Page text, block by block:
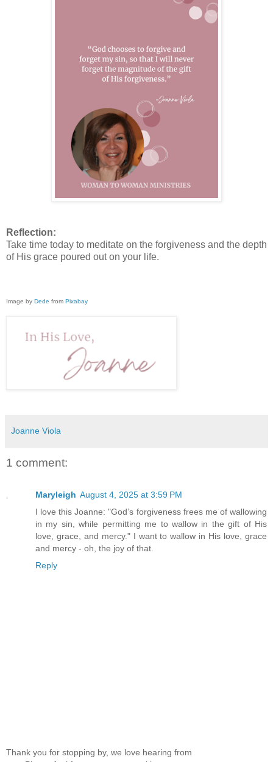
Reflection:
Take time today to meditate on the forgiveness and the depth
of His grace poured out on your life.
Image by Dede from Pixabay
Joanne Viola
1 comment:
Maryleigh August 4, 2025 at 3:59 PM
I love this Joanne: "God’s forgiveness frees me of wallowing
in my sin, while permitting me to wallow in the gift of His
love, grace, and mercy." I want to wallow in His love, grace
and mercy - oh, the joy of that.
Reply
Thank you for stopping by, we love hearing from